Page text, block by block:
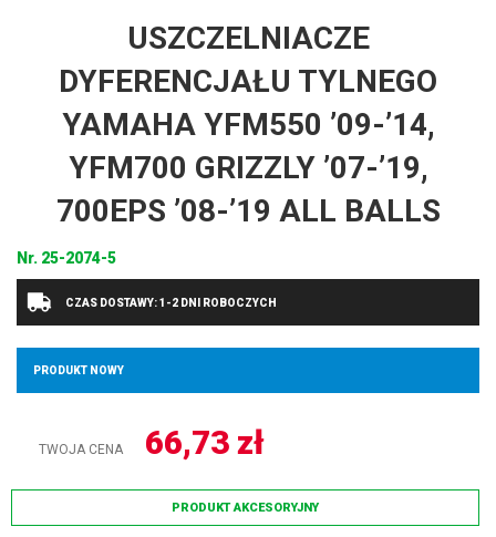
USZCZELNIACZE
DYFERENCJAŁU TYLNEGO
YAMAHA YFM550 ’09-’14,
YFM700 GRIZZLY ’07-’19,
700EPS ’08-’19 ALL BALLS
Nr. 25-2074-5
CZAS DOSTAWY: 1-2 DNI ROBOCZYCH
PRODUKT NOWY
TWOJA CENA 66,73 zł
PRODUKT AKCESORYJNY